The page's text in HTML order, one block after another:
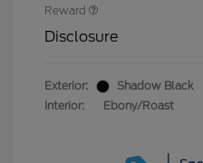
Reward
Disclosure
Exterior:
Shadow Black
Interior:
Ebony/Roast